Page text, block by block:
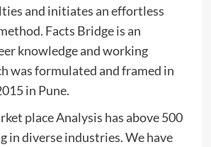
and initiates an effortless
Facts Bridge is an
knowledge and working
was formulated and framed in
in Pune.
place Analysis has above 500
in diverse industries. We have